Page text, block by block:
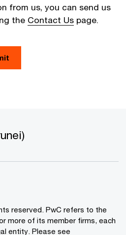
from us, you can send us
the Contact Us page.
reserved. PwC refers to the
more of its member firms, each
entity. Please see